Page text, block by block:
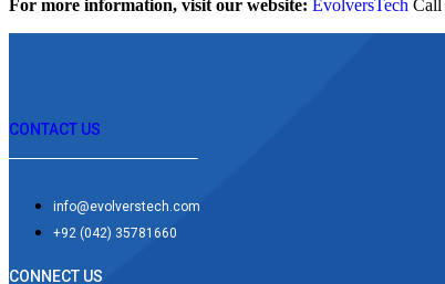
For more information, visit our website: EvolversTech Call
CONTACT US
info@evolverstech.com
+92 (042) 35781660
CONNECT US